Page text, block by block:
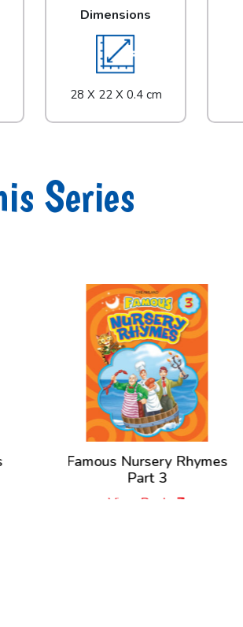
Dimensions
28 X 22 X 0.4 cm
Series
Famous Nursery Rhymes
Part 3
View Book